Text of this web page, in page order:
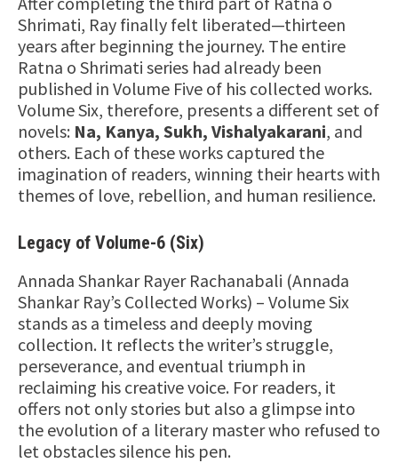
Shrimati, Ray finally felt liberated—thirteen
years after beginning the journey. The entire
Ratna o Shrimati series had already been
published in Volume Five of his collected works.
Volume Six, therefore, presents a different set of
novels: Na, Kanya, Sukh, Vishalyakarani, and
others. Each of these works captured the
imagination of readers, winning their hearts with
themes of love, rebellion, and human resilience.
Legacy of Volume-6 (Six)
Annada Shankar Rayer Rachanabali (Annada
Shankar Ray’s Collected Works) – Volume Six
stands as a timeless and deeply moving
collection. It reflects the writer’s struggle,
perseverance, and eventual triumph in
reclaiming his creative voice. For readers, it
offers not only stories but also a glimpse into
the evolution of a literary master who refused to
let obstacles silence his pen.